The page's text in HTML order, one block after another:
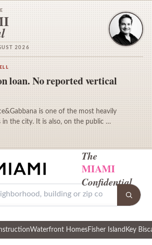
2026
loan. No reported vertical
is one of the most heavily
in the city. It is also, on the public …
The
MIAMI
Confidential
Waterfront HomesFisher Island Key